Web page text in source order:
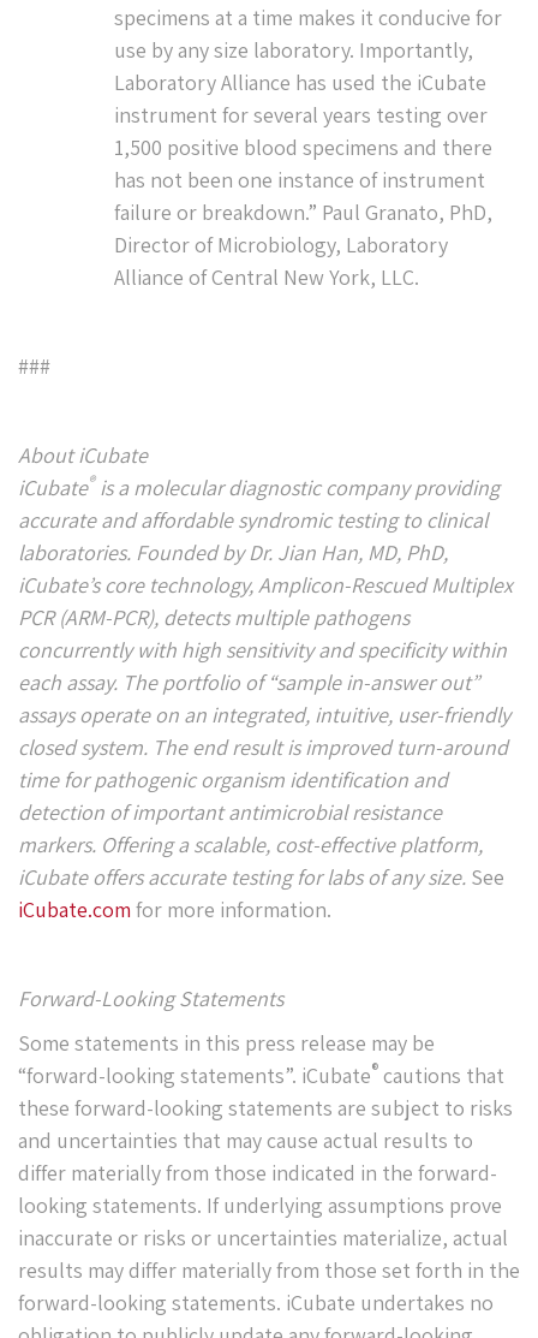
specimens at a time makes it conducive for
use by any size laboratory. Importantly,
Laboratory Alliance has used the iCubate
instrument for several years testing over
1,500 positive blood specimens and there
has not been one instance of instrument
failure or breakdown.” Paul Granato, PhD,
Director of Microbiology, Laboratory
Alliance of Central New York, LLC.
###
About iCubate
iCubate®is a molecular diagnostic company providing
accurate and affordable syndromic testing to clinical
laboratories. Founded by Dr. Jian Han, MD, PhD,
iCubate’s core technology, Amplicon-Rescued Multiplex
PCR (ARM-PCR), detects multiple pathogens
concurrently with high sensitivity and specificity within
each assay. The portfolio of “sample in-answer out”
assays operate on an integrated, intuitive, user-friendly
closed system. The end result is improved turn-around
time for pathogenic organism identification and
detection of important antimicrobial resistance
markers. Offering a scalable, cost-effective platform,
iCubate offers accurate testing for labs of any size. See
iCubate.com for more information.
Forward-Looking Statements
Some statements in this press release may be
“forward-looking statements”. iCubate® cautions that
these forward-looking statements are subject to risks
and uncertainties that may cause actual results to
differ materially from those indicated in the forward-
looking statements. If underlying assumptions prove
inaccurate or risks or uncertainties materialize, actual
results may differ materially from those set forth in the
forward-looking statements. iCubate undertakes no